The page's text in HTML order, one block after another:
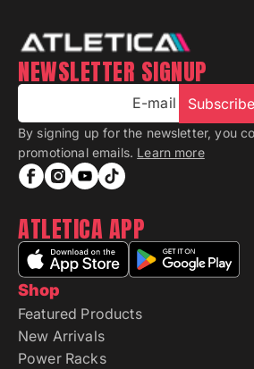
Shop
Featured Products
New Arrivals
Power Racks
NEWSLETTER SIGNUP
E-mail Subscribe
By signing up for the newsletter, you
promotional emails. Learn more
ATLETICA APP